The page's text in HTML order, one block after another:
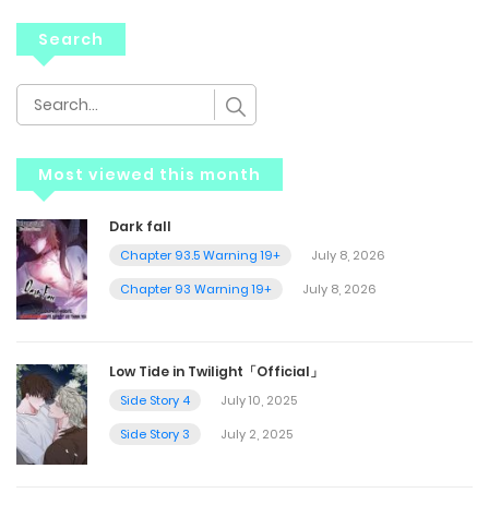
Search
Most viewed this month
Dark fall
Chapter 93.5 Warning 19+
July 8, 2026
Chapter 93 Warning 19+
July 8, 2026
Low Tide in Twilight「Official」
Side Story 4
July 10, 2025
Side Story 3
July 2, 2025